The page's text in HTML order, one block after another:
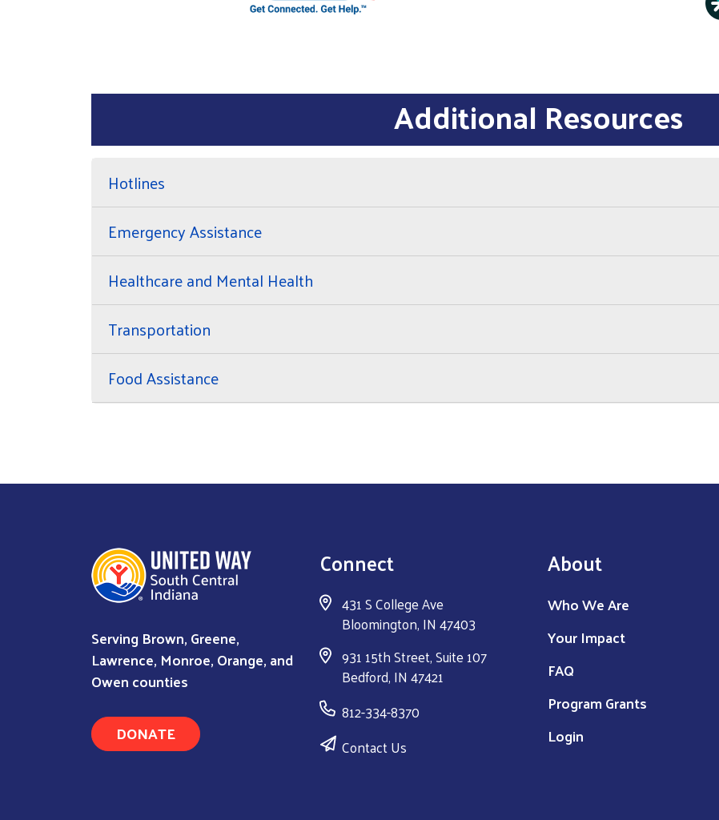
Additional Resources
Hotlines
Emergency Assistance
Healthcare and Mental Health
Transportation
Food Assistance
Serving Brown, Greene,
Lawrence, Monroe, Orange, and
Owen counties
DONATE
Connect
431 S College Ave
Bloomington, IN 47403
931 15th Street, Suite 107
Bedford, IN 47421
812-334-8370
Contact Us
About
Who We Are
Your Impact
FAQ
Program Grants
Login